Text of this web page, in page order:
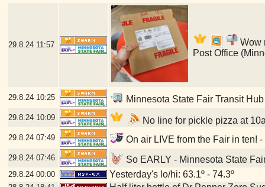
29.8.24 11:57
Wow
Post Office
29.8.24 10:25 Minnesota State Fair Transit
29.8.24 10:09 No line for pickle pizza at
29.8.24 07:49 On air LIVE from the Fair in ten!
29.8.24 07:46 So EARLY - Minnesota State
29.8.24 00:00 Yesterday's lo/hi: 63.1º - 74.3º